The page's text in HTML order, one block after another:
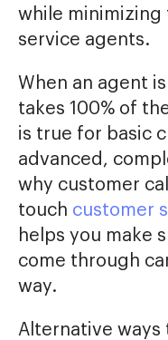
while minimizing
service agents.
When an agent
takes 100% of
is true for basic
advanced,
why customer
touch customer
helps you make
come through
way.
Alternative ways